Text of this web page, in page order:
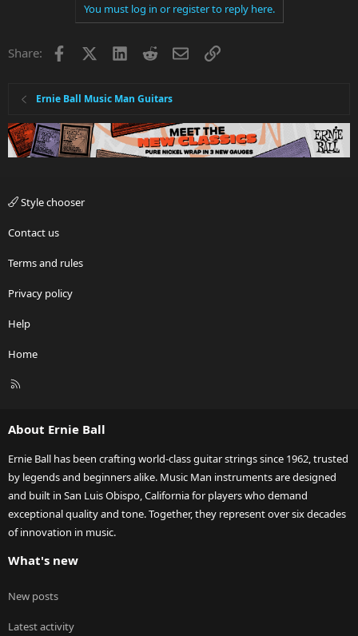
You must log in or register to reply here.
Share: Facebook LinkedInRedditEmailLink
Ernie Ball Music Man Guitars
Style chooser
Contact us
Terms and rules
Privacy policy
Help
Home
R
About Ernie Ball
Ernie Ball has been crafting world-class guitar strings since 1962, trusted
by legends and beginners alike. Music Man instruments are designed
and built in San Luis Obispo, California for players who demand
exceptional quality and tone. Together, they represent over six decades
of innovation in music.
What's new
New posts
Latest activity